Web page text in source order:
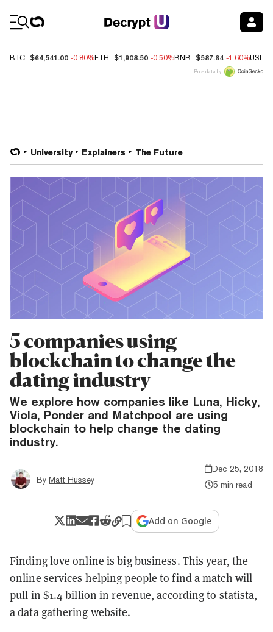
BTC $64,541.00 -0.80%ETH $1,908.50 -0.50%BNB $587.64 -1.60%USDC
Price data by
University Explainers The Future
5 companies using
blockchain to change the
dating industry
We explore how companies like Luna, Hicky,
Viola, Ponder and Matchpool are using
blockchain to help change the dating
industry.
By Matt Hussey
Dec 25, 2018
5 min read
Add on Google
Finding love online is big business. This year, the
online services helping people to find a match will
pull in $1.4 billion in revenue, according to statista,
a data gathering website.